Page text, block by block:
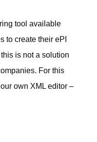
tool available
to create their ePI
is not a solution
For this
own XML editor –